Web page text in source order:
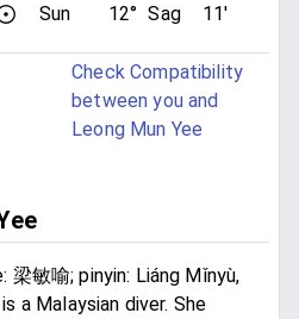
Sun 12° Sag 11'
Check Compatibility
between you and
Leong Mun Yee
梁敏喻; pinyin: Liáng Mǐnyù,
a Malaysian diver. She